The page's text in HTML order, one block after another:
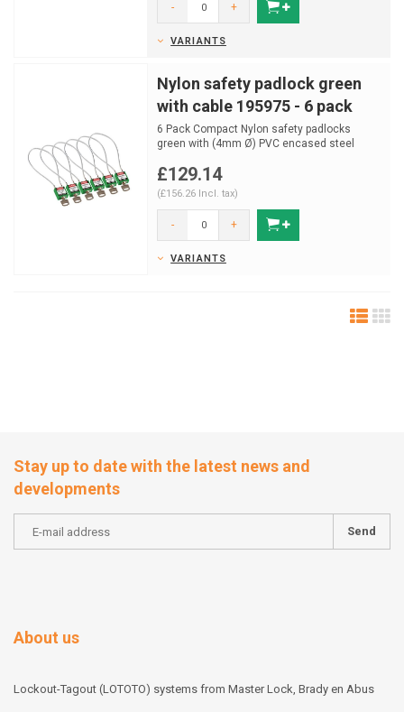
- +
VARIANTS
Nylon safety padlock green
with cable 195975 - 6 pack
6 Pack Compact Nylon safety padlocks
green with (4mm Ø) PVC encased steel
£129.14
(£156.26 Incl. tax)
- +
VARIANTS
Stay up to date with the latest news and
developments
Send
About us
Lockout-Tagout (LOTOTO) systems from Master Lock, Brady en Abus